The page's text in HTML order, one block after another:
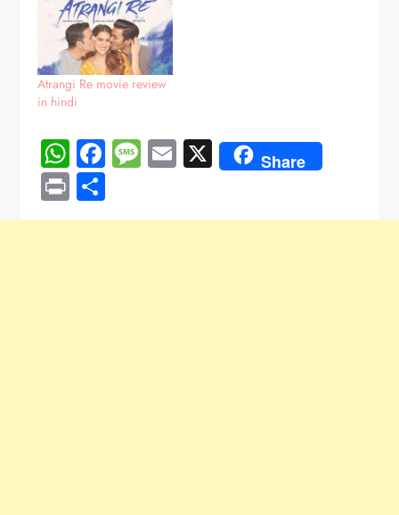
Atrangi Re movie review
in hindi
WhatsApp
Facebook
Message
Email
X Share
Print